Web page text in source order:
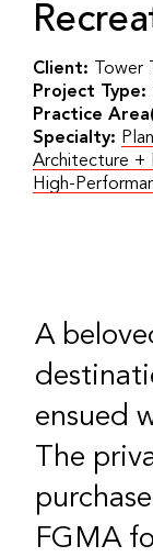
Client:
Project Type:
Practice
Specialty:
Architecture +
High-
A
ensued
The
FGMA